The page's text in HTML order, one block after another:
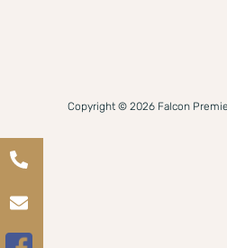
Copyright © 2026 Falcon